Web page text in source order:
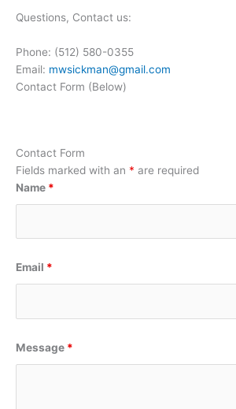
Questions, Contact us:
Phone: (512) 580-0355
Email: mwsickman@gmail.com
Contact Form (Below)
Contact Form
Fields marked with an * are required
Name *
Email *
Message *